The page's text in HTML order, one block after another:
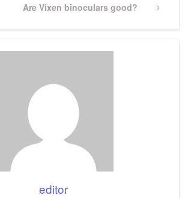
Next
Are Vixen binoculars good?
editor